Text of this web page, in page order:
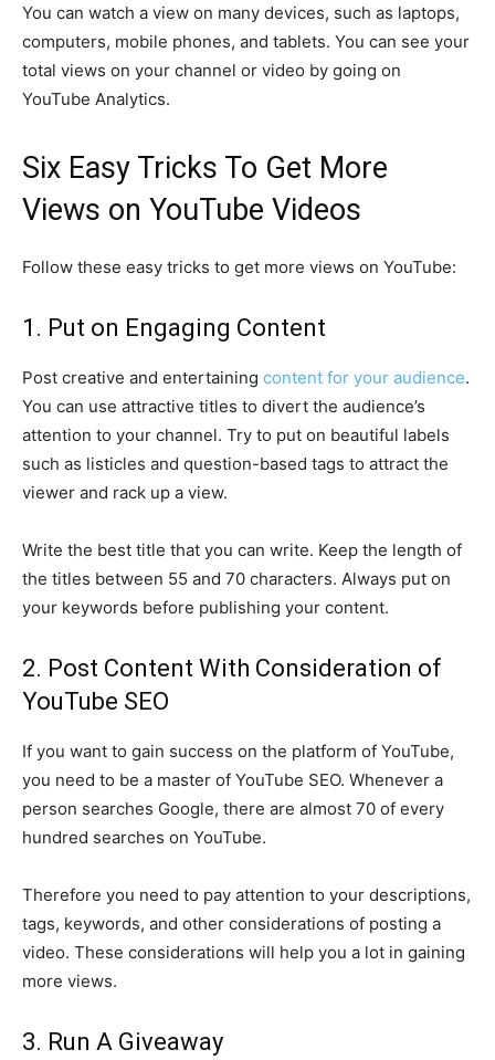
You can watch a view on many devices, such as laptops,
computers, mobile phones, and tablets. You can see your
total views on your channel or video by going on
YouTube Analytics.
Six Easy Tricks To Get More
Views on YouTube Videos
Follow these easy tricks to get more views on YouTube:
1. Put on Engaging Content
Post creative and entertaining content for your audience.
You can use attractive titles to divert the audience’s
attention to your channel. Try to put on beautiful labels
such as listicles and question-based tags to attract the
viewer and rack up a view.
Write the best title that you can write. Keep the length of
the titles between 55 and 70 characters. Always put on
your keywords before publishing your content.
2. Post Content With Consideration of
YouTube SEO
If you want to gain success on the platform of YouTube,
you need to be a master of YouTube SEO. Whenever a
person searches Google, there are almost 70 of every
hundred searches on YouTube.
Therefore you need to pay attention to your descriptions,
tags, keywords, and other considerations of posting a
video. These considerations will help you a lot in gaining
more views.
3. Run A Giveaway